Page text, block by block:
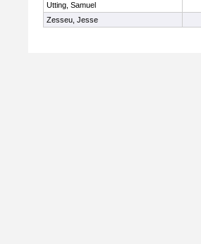
Utting, Samuel
Zesseu, Jesse